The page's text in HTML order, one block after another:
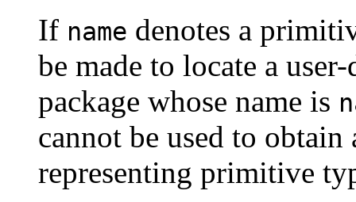
If name denotes a
be made to locate a
package whose name is
cannot be used to
representing primitive